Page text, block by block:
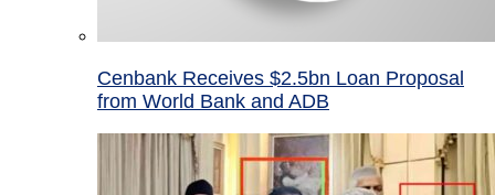
Cenbank Receives $2.5bn Loan Proposal
from World Bank and ADB